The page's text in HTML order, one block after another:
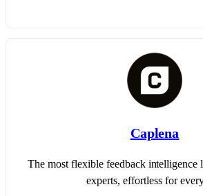
Caplena
The most flexible feedback intelligence
experts, effortless for